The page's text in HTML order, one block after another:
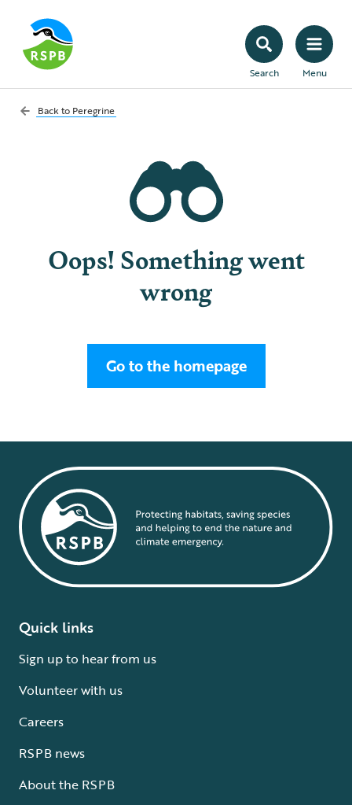
Search Menu
Back to Peregrine
Oops! Something went
wrong
Go to the homepage
Quick links
Sign up to hear from us
Volunteer with us
Careers
RSPB news
About the RSPB